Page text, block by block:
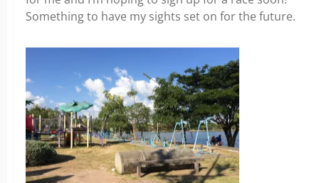
Something to have my sights set on for the future.